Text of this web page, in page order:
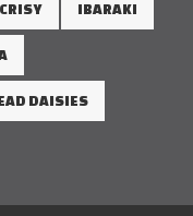
IBARAKI
DAISIES